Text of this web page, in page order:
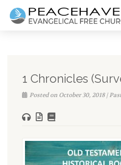
1 Chronicles
Posted on October 30, 2018 |